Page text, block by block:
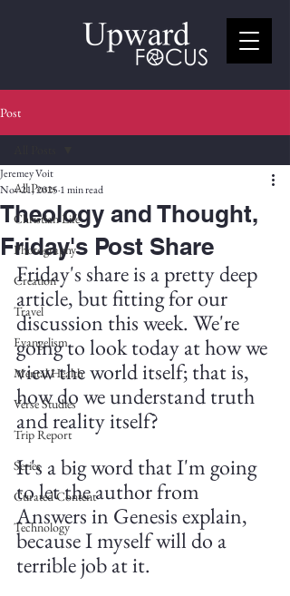
Post
All Posts
Christian Life
Photography
Creation
Travel
Evangelism
Mental Health
Verse Studies
Trip Report
Series
Curated Content
Technology
Theology and Thought,
Friday's Post Share
Jeremey Voit
Nov 21, 2025 1 min read
Friday's share is a pretty deep
article, but fitting for our
discussion this week. We're
going to look today at how we
view the world itself; that is,
how do we understand truth
and reality itself?
It's a big word that I'm going
to let the author from
Answers in Genesis explain,
because I myself will do a
terrible job at it.